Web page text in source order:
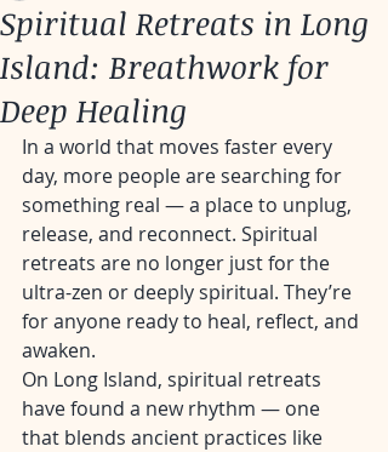
Spiritual Retreats in Long
Island: Breathwork for
Deep Healing
In a world that moves faster every
day, more people are searching for
something real — a place to unplug,
release, and reconnect. Spiritual
retreats are no longer just for the
ultra-zen or deeply spiritual. They’re
for anyone ready to heal, reflect, and
awaken.
On Long Island, spiritual retreats
have found a new rhythm — one
that blends ancient practices like